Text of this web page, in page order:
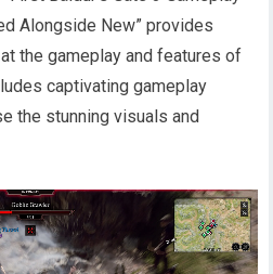
Alongside New” provides
the gameplay and features of
captivating gameplay
the stunning visuals and